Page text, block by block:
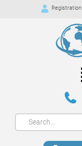
Registration